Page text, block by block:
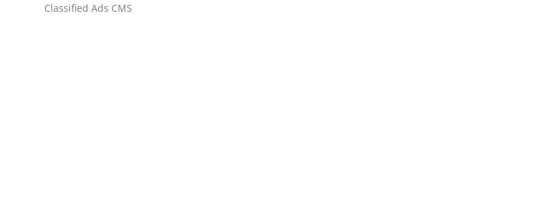
Classified Ads CMS